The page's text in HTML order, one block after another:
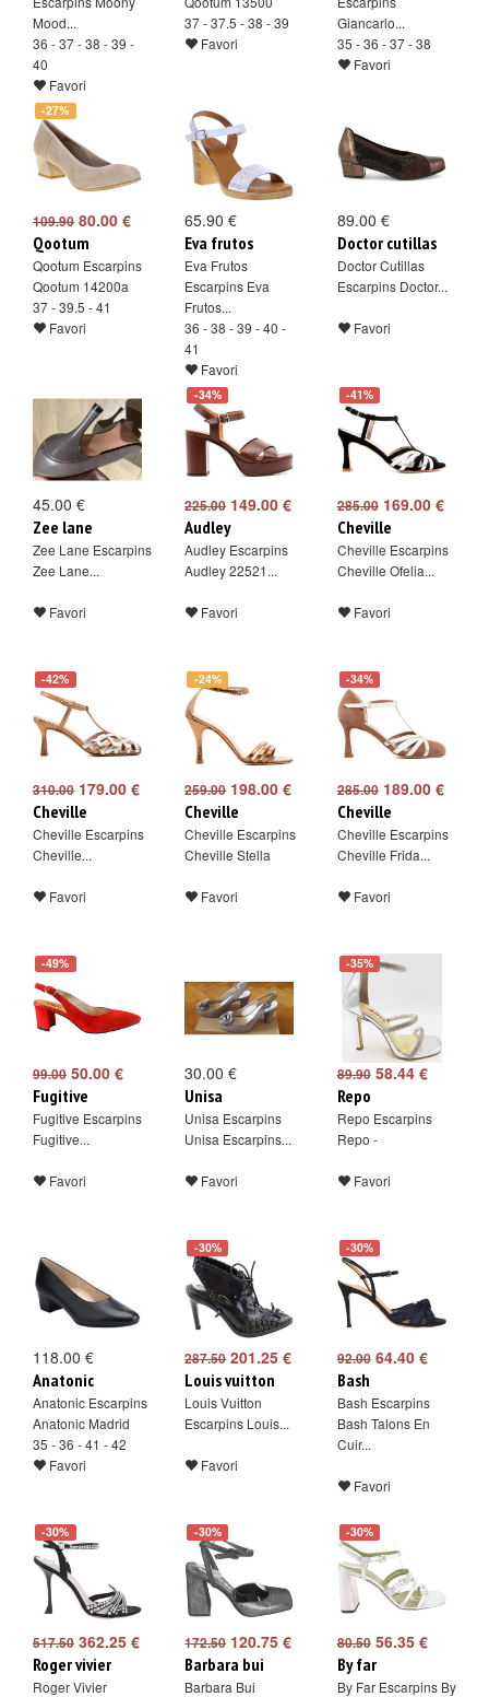
Mood...
36 - 37 - 38 - 39 -
40
Favori
37 - 37.5 - 38 - 39
Favori
Giancarlo...
35 - 36 - 37 - 38
Favori
-27%
109.90 80.00 €
Qootum
Qootum Escarpins
Qootum 14200a
37 - 39.5 - 41
Favori
65.90 €
Eva frutos
Eva Frutos
Escarpins Eva
Frutos...
36 - 38 - 39 - 40 -
41
Favori
89.00 €
Doctor cutillas
Doctor Cutillas
Escarpins Doctor...
Favori
45.00 €
Zee lane
Zee Lane Escarpins
Zee Lane...
Favori
-34%
225.00149.00 €
Audley
Audley Escarpins
Audley 22521...
Favori
-41%
285.00169.00 €
Cheville
Cheville Escarpins
Cheville Ofelia...
Favori
-42%
310.00 179.00 €
Cheville
Cheville Escarpins
Cheville...
Favori
-24%
259.00198.00 €
Cheville
Cheville Escarpins
Cheville Stella
Favori
-34%
285.00189.00 €
Cheville
Cheville Escarpins
Cheville Frida...
Favori
-49%
99.00 50.00 €
Fugitive
Fugitive Escarpins
Fugitive...
Favori
30.00 €
Unisa
Unisa Escarpins
Unisa Escarpins...
Favori
-35%
89.9058.44 €
Repo
Repo Escarpins
Repo -
Favori
118.00 €
Anatonic
Anatonic Escarpins
Anatonic Madrid
35 - 36 - 41 - 42
Favori
-30%
287.50201.25 €
Louis vuitton
Louis Vuitton
Escarpins Louis...
Favori
-30%
92.0064.40 €
Bash
Bash Escarpins
Bash Talons En
Cuir...
Favori
-30%
517.50 362.25 €
Roger vivier
Roger Vivier
-30%
172.50120.75 €
Barbara bui
Barbara Bui
-30%
80.5056.35 €
By far
By Far Escarpins By